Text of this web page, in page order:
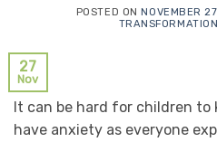
POSTED ONNOVEMBER
27
Nov
It can be hard for children
have anxiety as everyone